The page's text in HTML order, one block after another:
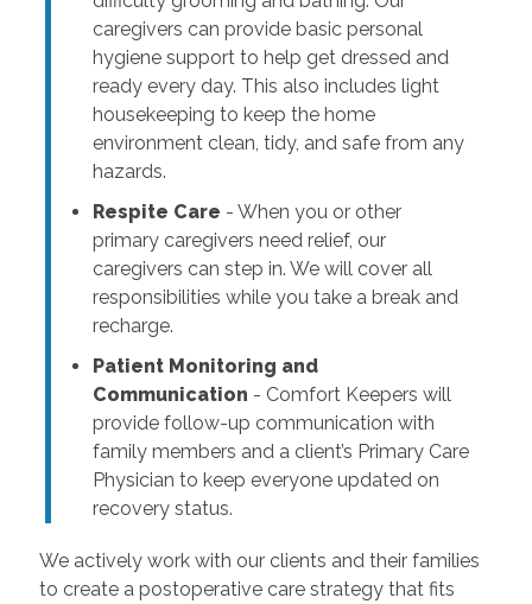
caregivers can provide basic personal
hygiene support to help get dressed and
ready every day. This also includes light
housekeeping to keep the home
environment clean, tidy, and safe from any
hazards.
Respite Care - When you or other
primary caregivers need relief, our
caregivers can step in. We will cover all
responsibilities while you take a break and
recharge.
Patient Monitoring and
Communication - Comfort Keepers will
provide follow-up communication with
family members and a client’s Primary Care
Physician to keep everyone updated on
recovery status.
We actively work with our clients and their families
to create a postoperative care strategy that fits